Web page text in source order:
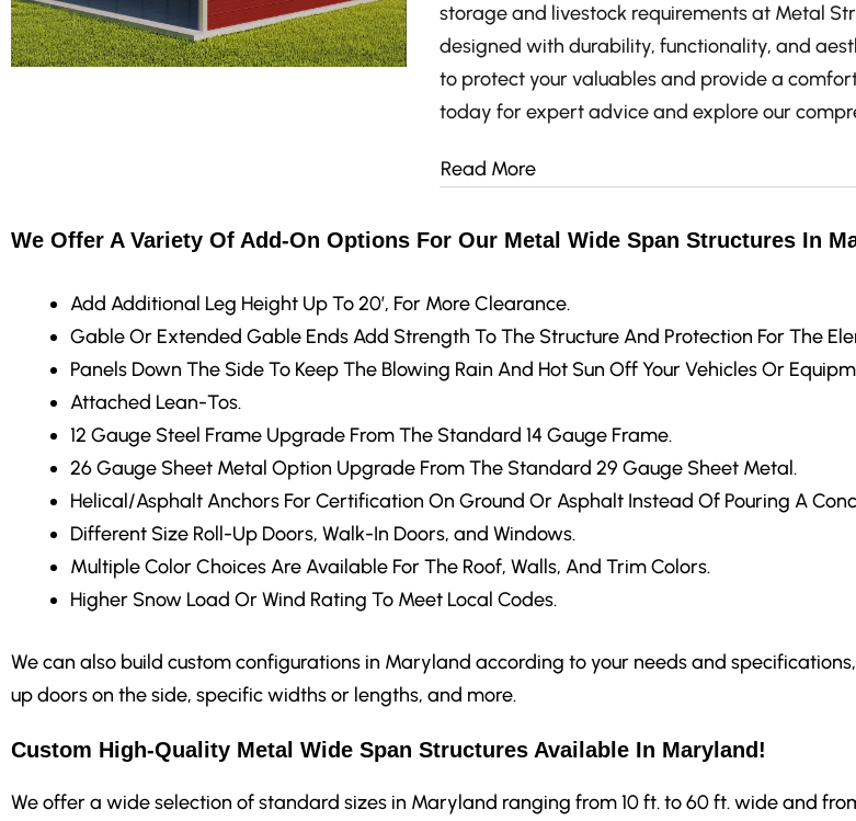
storage and livestock requirements at Metal
designed with durability, functionality, and
to protect your valuables and provide a
today for expert advice and explore our
Read More
We Offer A Variety Of Add-On Options For Our Metal Wide Span Structures In
Add Additional Leg Height Up To 20′, For More Clearance.
Gable Or Extended Gable EndsAdd Strength To The Structure And Protection For The
Panels Down The SideTo Keep The Blowing Rain And Hot Sun Off Your Vehicles Or
Attached Lean-Tos.
12 Gauge Steel Frame Upgrade From The Standard 14 Gauge Frame.
26 Gauge Sheet Metal Option Upgrade From The Standard 29 Gauge Sheet Metal.
Helical/Asphalt Anchors For Certification On Ground Or Asphalt Instead Of Pouring A
Different Size Roll-Up Doors, Walk-In Doors, and Windows.
Multiple Color ChoicesAre Available For The Roof, Walls, And Trim Colors.
Higher Snow Load Or Wind Rating To Meet Local Codes.
We can also build custom configurations in Maryland according to your needs and
up doors on the side, specific widths or lengths, and more.
Custom High-Quality Metal Wide Span Structures Available In Maryland!
We offer a wide selection of standard sizes in Maryland ranging from 10 ft. to 60 ft. wide and